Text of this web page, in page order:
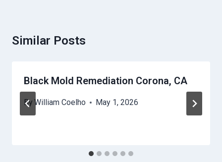
Similar Posts
Black Mold Remediation Corona, CA
By William Coelho May 1, 2026